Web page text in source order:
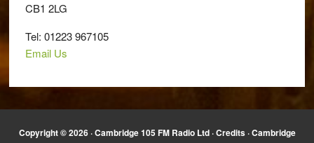
CB1 2LG
Tel: 01223 967105
Email Us
Copyright © 2026 · Cambridge 105 FM Radio Ltd ·Credits· Cambridge